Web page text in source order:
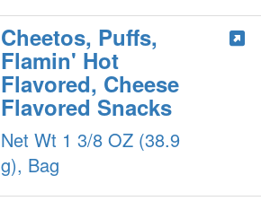
Cheetos, Puffs,
Flamin' Hot
Flavored, Cheese
Flavored Snacks
Net Wt 1 3/8 OZ (38.9
g), Bag